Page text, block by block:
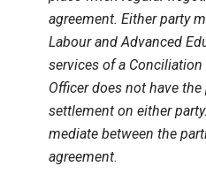
agreement. Either party
Labour and Advanced
services of a
Officer does not have
settlement on either
mediate between the
agreement.